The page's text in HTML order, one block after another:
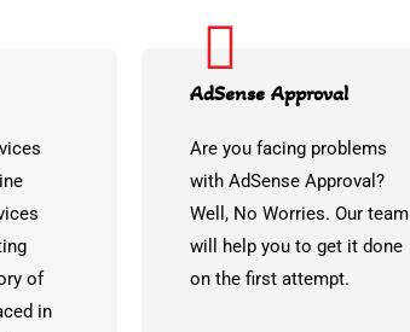
of
in
AdSense Approval
Are you facing problems
with AdSense Approval?
Well, No Worries. Our team
will help you to get it done
on the first attempt.